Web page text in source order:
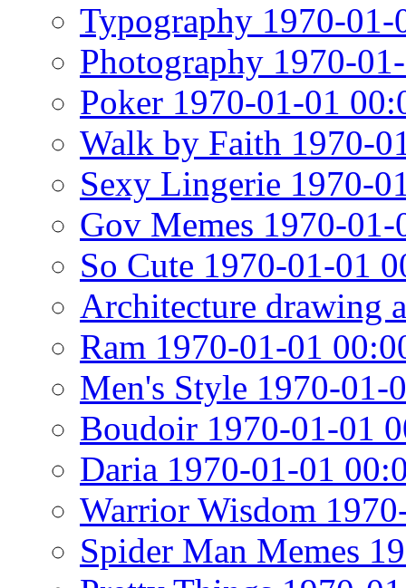
Typography 1970-01-
Photography 1970-
Poker 1970-01-01
Walk by Faith 1970-
Sexy Lingerie 1970-
Gov Memes 1970-
So Cute 1970-01-01
Architecture drawing
Ram 1970-01-01
Men's Style 1970-01-
Boudoir 1970-01-01
Daria 1970-01-01
Warrior Wisdom
Spider Man Memes